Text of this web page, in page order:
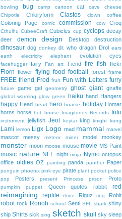
bowling
bug camp cartoon cat cave
cheese
Chipotle
Chloryform Clastos clown coffee
Coloring Page comic commission cow Croq
Cthulhu CubeeCraft Cubicles cup cyclops decay
deer
demon design Desktop destruction
dinosaur dog donkey dr. who dragon Drol ears
earth
electricity elephant evolution eyes
facehugger fairy Fan art Fiend fire fish flickr
Florn flower flying food football forest frame
FREE friend Frod fruit Fun with Letters furry
future game gel geometry ghost giant giraffe
global warming glow green haiku hand Hangers
happy Head heart hero hoarse holiday Homar
horns horse hot house Imagitunes Records Info
instrument jellyfish Jeol keytar king knight kong
Lami lemon Ligx Logo mad mammal marvel
mascot messy meteor miner model monkey
monster moon moose mouse movie MS Paint
music nature NFL night ninja Nymo octopus
office oldies OZ painting panda panther Paper
penguin phoenix pink eye pirate plant pocket police
pop
Posters present Princess prison Proto
pumpkin puppet Queen quotes rabbit red
reimagining reptile rhino Riguz ring Robit
robot rock Ronoh school Senti SFL shark shiny
ship Shirts sick sing sketch skull sky sleep